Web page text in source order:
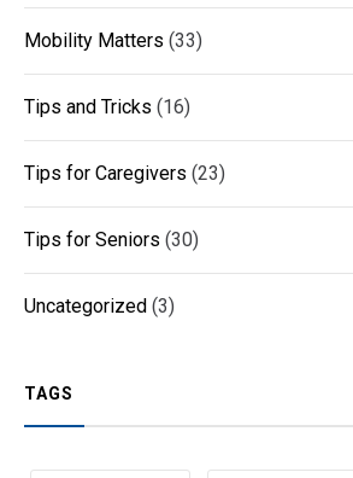
Mobility Matters (33)
Tips and Tricks (16)
Tips for Caregivers (23)
Tips for Seniors (30)
Uncategorized (3)
TAGS